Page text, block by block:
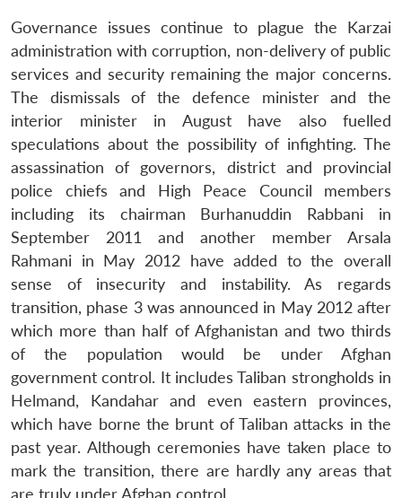
Governance issues continue to plague the Karzai
administration with corruption, non-delivery of public
services and security remaining the major concerns.
The dismissals of the defence minister and the
interior minister in August have also fuelled
speculations about the possibility of infighting. The
assassination of governors, district and provincial
police chiefs and High Peace Council members
including its chairman Burhanuddin Rabbani in
September 2011 and another member Arsala
Rahmani in May 2012 have added to the overall
sense of insecurity and instability. As regards
transition, phase 3 was announced in May 2012 after
which more than half of Afghanistan and two thirds
of the population would be under Afghan
government control. It includes Taliban strongholds in
Helmand, Kandahar and even eastern provinces,
which have borne the brunt of Taliban attacks in the
past year. Although ceremonies have taken place to
mark the transition, there are hardly any areas that
are truly under Afghan control.